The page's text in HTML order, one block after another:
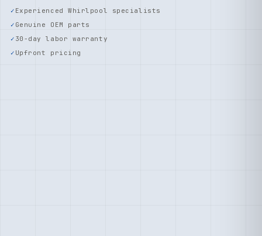
Experienced Whirlpool specialists
Genuine OEM parts
30-day labor warranty
Upfront pricing